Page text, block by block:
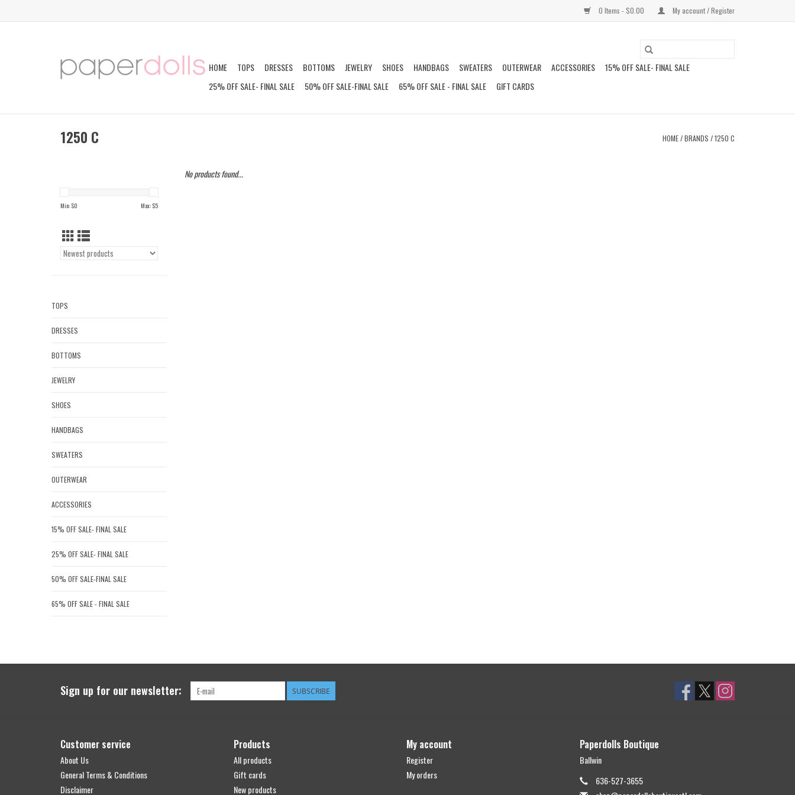
0 Items - $0.00 My account / Register
HOME TOPS DRESSES BOTTOMS JEWELRY SHOES HANDBAGS SWEATERS OUTERWEAR ACCESSORIES
15% OFF SALE- FINAL SALE
25% OFF SALE- FINAL SALE
50% OFF SALE-FINAL SALE 65% OFF SALE - FINAL SALE GIFT CARDS
1250 C HOME/BRANDS /1250 C
Min: $0 Max: $5
TOPS
DRESSES
BOTTOMS
JEWELRY
SHOES
HANDBAGS
SWEATERS
OUTERWEAR
ACCESSORIES
15% OFF SALE- FINAL SALE
25% OFF SALE- FINAL SALE
50% OFF SALE-FINAL SALE
65% OFF SALE - FINAL SALE
No products found...
Sign up for our newsletter: SUBSCRIBE
Customer service
About Us
General Terms & Conditions
Disclaimer
Products
All products
Gift cards
New products
My account
Register
My orders
Paperdolls Boutique
Ballwin
636-527-3655